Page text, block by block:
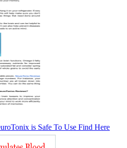
is Safe To Use Find Here